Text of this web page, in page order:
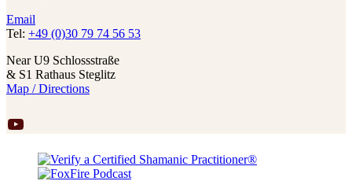
Email
Tel: +49 (0)30 79 74 56 53
Near U9 Schlossstraße
& S1 Rathaus Steglitz
Map / Directions
YouTube